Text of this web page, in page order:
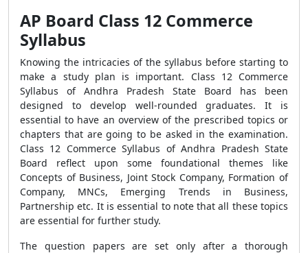
AP Board Class 12 Commerce
Syllabus
Knowing the intricacies of the syllabus before starting to
make a study plan is important. Class 12 Commerce
Syllabus of Andhra Pradesh State Board has been
designed to develop well-rounded graduates. It is
essential to have an overview of the prescribed topics or
chapters that are going to be asked in the examination.
Class 12 Commerce Syllabus of Andhra Pradesh State
Board reflect upon some foundational themes like
Concepts of Business, Joint Stock Company, Formation of
Company, MNCs, Emerging Trends in Business,
Partnership etc. It is essential to note that all these topics
are essential for further study.
The question papers are set only after a thorough